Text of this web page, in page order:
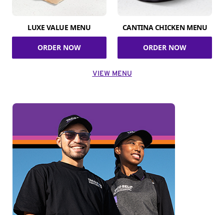
LUXE VALUE MENU
ORDER NOW
CANTINA CHICKEN MENU
ORDER NOW
VIEW MENU